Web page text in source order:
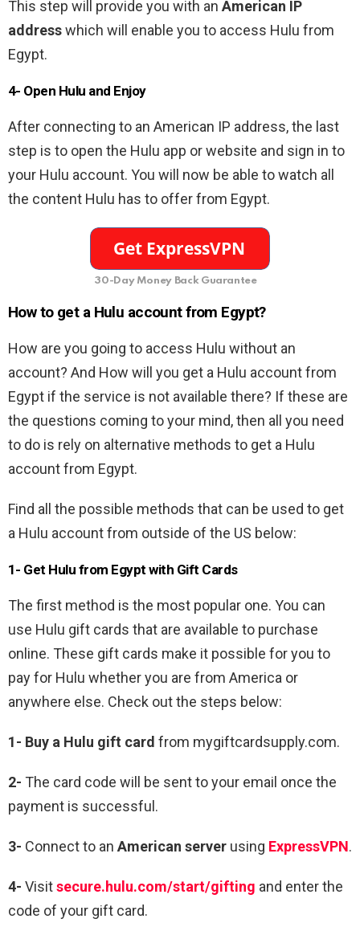
This step will provide you with an American IP
addresswhich will enable you to access Hulu from
Egypt.
4- Open Hulu and Enjoy
After connecting to an American IP address, the last
step is to open the Hulu app or website and sign in to
your Hulu account. You will now be able to watch all
the content Hulu has to offer from Egypt.
30-Day Money Back Guarantee
How to get a Hulu account from Egypt?
How are you going to access Hulu without an
account? And How will you get a Hulu account from
Egypt if the service is not available there? If these are
the questions coming to your mind, then all you need
to do is rely on alternative methods to get a Hulu
account from Egypt.
Find all the possible methods that can be used to get
a Hulu account from outside of the US below:
1- Get Hulu from Egypt with Gift Cards
The first method is the most popular one. You can
use Hulu gift cards that are available to purchase
online. These gift cards make it possible for you to
pay for Hulu whether you are from America or
anywhere else. Check out the steps below:
1- Buy a Hulu gift card from mygiftcardsupply.com.
2- The card code will be sent to your email once the
payment is successful.
3- Connect to an American server using ExpressVPN.
4- Visitsecure.hulu.com/start/gifting and enter the
code of your gift card.